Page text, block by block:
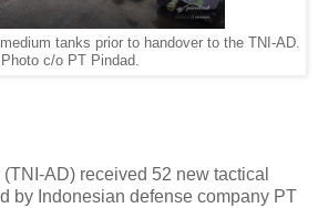
tanks prior to handover to the TNI-AD.
Photo c/o PT Pindad.
AD) received 52 new tactical
by Indonesian defense company PT